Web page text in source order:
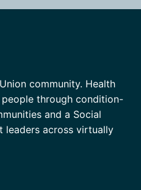
community. Health
through condition-
and a Social
leaders across virtually